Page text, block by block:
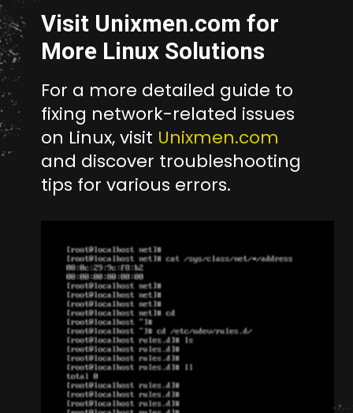
For a more detailed guide to
fixing network-related issues
on Linux, visit Unixmen.com
and discover troubleshooting
tips for various errors.
Visit Unixmen.com for
More Linux Solutions